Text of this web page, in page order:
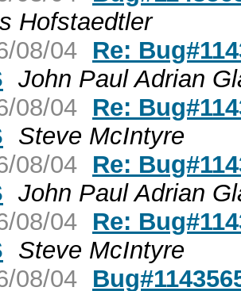
Hofstaedtler
08/04 Re:
John Paul Adrian
08/04 Re:
Steve McIntyre
08/04 Re:
John Paul Adrian
08/04 Re:
Steve McIntyre
08/04